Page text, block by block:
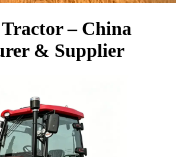
– China
& Supplier